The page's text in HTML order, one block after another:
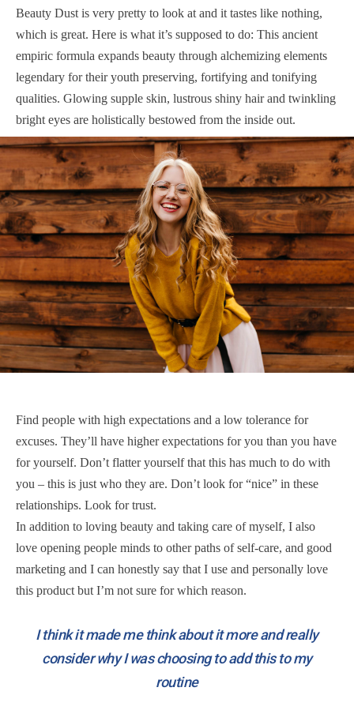
Beauty Dust is very pretty to look at and it tastes like nothing,
which is great. Here is what it’s supposed to do: This ancient
empiric formula expands beauty through alchemizing elements
legendary for their youth preserving, fortifying and tonifying
qualities. Glowing supple skin, lustrous shiny hair and twinkling
bright eyes are holistically bestowed from the inside out.
Find people with high expectations and a low tolerance for
excuses. They’ll have higher expectations for you than you have
for yourself. Don’t flatter yourself that this has much to do with
you – this is just who they are. Don’t look for “nice” in these
relationships. Look for trust.
In addition to loving beauty and taking care of myself, I also
love opening people minds to other paths of self-care, and good
marketing and I can honestly say that I use and personally love
this product but I’m not sure for which reason.
I think it made me think about it more and really
consider why I was choosing to add this to my
routine